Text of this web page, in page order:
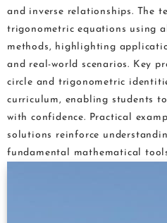
and inverse relationships. The
trigonometric equations using
methods, highlighting
and real-world scenarios. Key
circle and trigonometric
curriculum, enabling students
with confidence. Practical
solutions reinforce
fundamental mathematical